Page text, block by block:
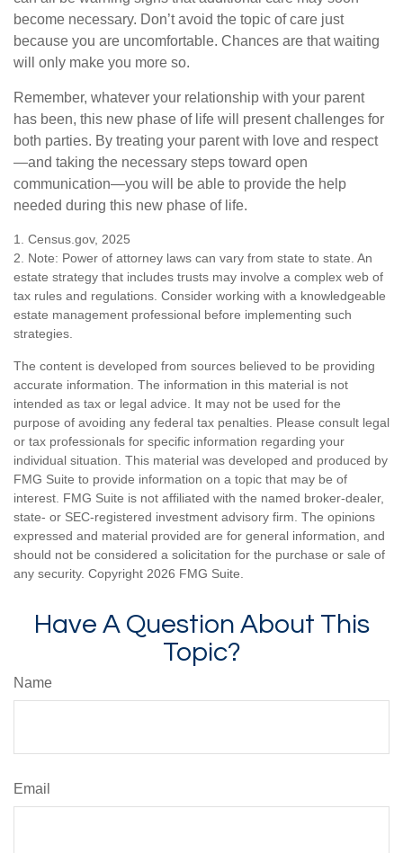
become necessary. Don’t avoid the topic of care just
because you are uncomfortable. Chances are that waiting
will only make you more so.
Remember, whatever your relationship with your parent
has been, this new phase of life will present challenges for
both parties. By treating your parent with love and respect
—and taking the necessary steps toward open
communication—you will be able to provide the help
needed during this new phase of life.
1. Census.gov, 2025
2. Note: Power of attorney laws can vary from state to state. An
estate strategy that includes trusts may involve a complex web of
tax rules and regulations. Consider working with a knowledgeable
estate management professional before implementing such
strategies.
The content is developed from sources believed to be providing
accurate information. The information in this material is not
intended as tax or legal advice. It may not be used for the
purpose of avoiding any federal tax penalties. Please consult legal
or tax professionals for specific information regarding your
individual situation. This material was developed and produced by
FMG Suite to provide information on a topic that may be of
interest. FMG Suite is not affiliated with the named broker-dealer,
state- or SEC-registered investment advisory firm. The opinions
expressed and material provided are for general information, and
should not be considered a solicitation for the purchase or sale of
any security. Copyright 2026 FMG Suite.
Have A Question About This
Topic?
Name
Email